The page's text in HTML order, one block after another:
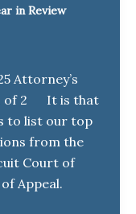
in Review
Attorney’s
1 of 2 It is that
to list our top
from the
Court of
Appeal.